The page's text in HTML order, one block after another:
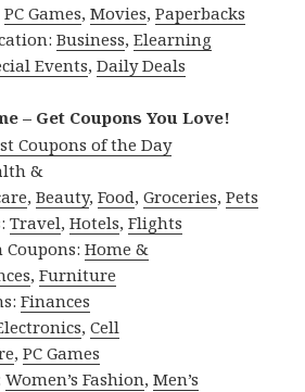
PC Games,Movies,Paperbacks
Business,Elearning
Events,Daily Deals
– Get Coupons You Love!
Coupons of the Day
&
,Beauty,Food,Groceries,Pets
Travel,Hotels,Flights
Coupons:Home &
,Furniture
Finances
,Cell
,PC Games
Women’s Fashion,Men’s